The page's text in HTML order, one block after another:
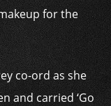
for the
co-ord as she
and carried ‘Go